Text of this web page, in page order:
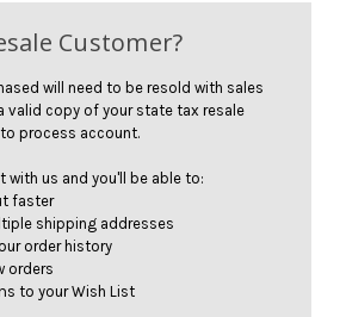
Customer?
will need to be resold with sales
valid copy of your state tax resale
process account.
with us and you'll be able to:
faster
shipping addresses
order history
orders
to your Wish List